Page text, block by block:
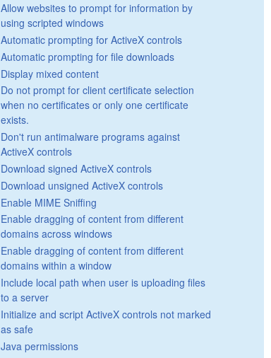
Allow websites to prompt for information by
using scripted windows
Automatic prompting for ActiveX controls
Automatic prompting for file downloads
Display mixed content
Do not prompt for client certificate selection
when no certificates or only one certificate
exists.
Don't run antimalware programs against
ActiveX controls
Download signed ActiveX controls
Download unsigned ActiveX controls
Enable MIME Sniffing
Enable dragging of content from different
domains across windows
Enable dragging of content from different
domains within a window
Include local path when user is uploading files
to a server
Initialize and script ActiveX controls not marked
as safe
Java permissions